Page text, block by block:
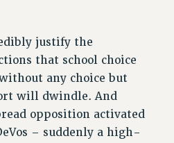
justify the
that school choice
any choice but
will dwindle. And
opposition activated
– suddenly a high-